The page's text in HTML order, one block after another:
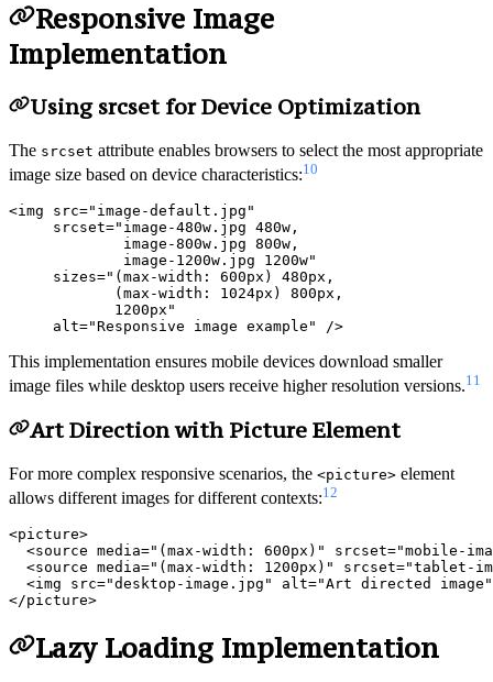
Responsive Image
Implementation
Using srcset for Device Optimization
The srcset attribute enables browsers to select the most appropriate
image size based on device characteristics:10
<img src="image-default.jpg"
     srcset="image-480w.jpg 480w,
             image-800w.jpg 800w,
             image-1200w.jpg 1200w"
     sizes="(max-width: 600px) 480px,
            (max-width: 1024px) 800px,
            1200px"
This implementation ensures mobile devices download smaller
image files while desktop users receive higher resolution versions.11
Art Direction with Picture Element
For more complex responsive scenarios, the <picture> element
allows different images for different contexts:12
<picture>
<source media="(max-width: 600px)" srcset="mobile-
<source media="(max-width: 1200px)" srcset="tablet-
<img src="desktop-image.jpg" alt="Art directed
Lazy Loading Implementation